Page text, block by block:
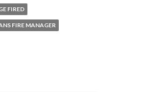
FIRED
FIRE MANAGER